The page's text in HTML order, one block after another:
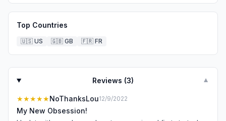
Top Countries
🇺🇸 US 🇬🇧 GB 🇫🇷 FR
Reviews (3) ▼
★★★★★NoThanksLou12/9/2022
My New Obsession!